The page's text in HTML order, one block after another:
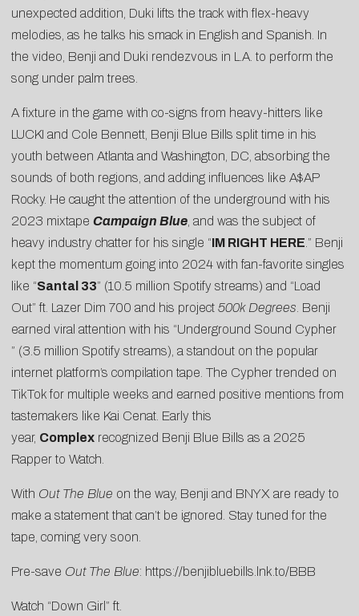
unexpected addition, Duki lifts the track with flex-heavy
melodies, as he talks his smack in English and Spanish. In
the video , Benji and Duki rendezvous in L.A. to perform the
song under palm trees.
A fixture in the game with co-signs from heavy-hitters like
LUCKI and Cole Bennett , Benji Blue Bills split time in his
youth between Atlanta and Washington, DC, absorbing the
sounds of both regions, and adding influences like A$AP
Rocky. He caught the attention of the underground with his
2023 mixtape Campaign Blue , and was the subject of
heavy industry chatter for his single “IM RIGHT HERE .” Benji
kept the momentum going into 2024 with fan-favorite singles
like “Santal 33” (10.5 million Spotify streams) and “Load
Out” ft. Lazer Dim 700 and his project 500k Degrees . Benji
earned viral attention with his “Underground Sound Cypher
” (3.5 million Spotify streams), a standout on the popular
internet platform’s compilation tape. The Cypher trended on
TikTok for multiple weeks and earned positive mentions from
tastemakers like Kai Cenat . Early this
year, Complex recognized Benji Blue Bills as a 2025
Rapper to Watch
With Out The Blue on the way, Benji and BNYX are ready to
make a statement that can’t be ignored. Stay tuned for the
tape, coming very soon.
Pre-save Out The Blue: https://benjibluebills.lnk.to/BBB
Watch “Down Girl” ft.